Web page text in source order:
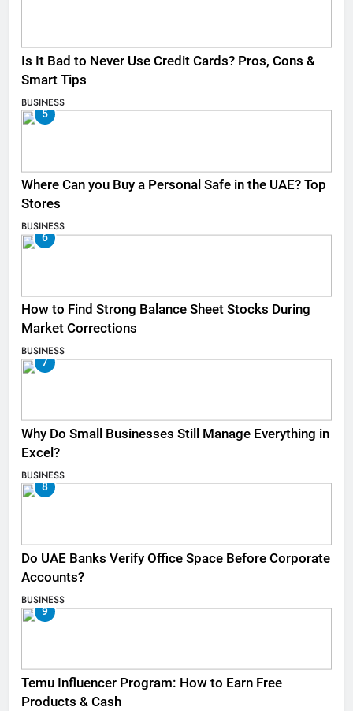
Is It Bad to Never Use Credit Cards? Pros, Cons &
Smart Tips
BUSINESS
5
Where Can you Buy a Personal Safe in the UAE? Top
Stores
BUSINESS
6
How to Find Strong Balance Sheet Stocks During
Market Corrections
BUSINESS
7
Why Do Small Businesses Still Manage Everything in
Excel?
BUSINESS
8
Do UAE Banks Verify Office Space Before Corporate
Accounts?
BUSINESS
9
Temu Influencer Program: How to Earn Free
Products & Cash